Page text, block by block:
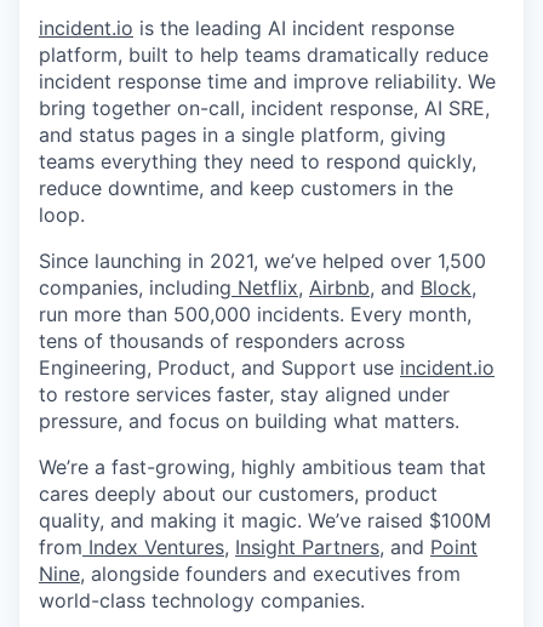
incident.io is the leading AI incident response
platform, built to help teams dramatically reduce
incident response time and improve reliability. We
bring together on-call, incident response, AI SRE,
and status pages in a single platform, giving
teams everything they need to respond quickly,
reduce downtime, and keep customers in the
loop.
Since launching in 2021, we’ve helped over 1,500
companies, including Netflix, Airbnb, and Block,
run more than 500,000 incidents. Every month,
tens of thousands of responders across
Engineering, Product, and Support use incident.io
to restore services faster, stay aligned under
pressure, and focus on building what matters.
We’re a fast-growing, highly ambitious team that
cares deeply about our customers, product
quality, and making it magic. We’ve raised $100M
from Index Ventures, Insight Partners, and Point
Nine, alongside founders and executives from
world-class technology companies.